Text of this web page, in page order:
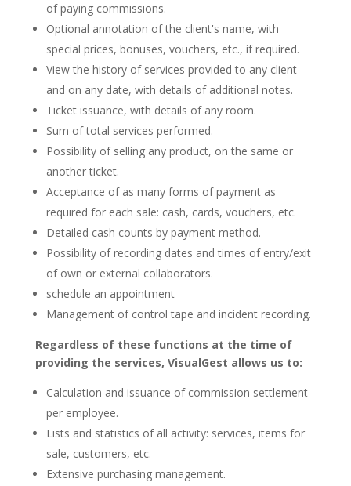
of paying commissions.
Optional annotation of the client's name, with
special prices, bonuses, vouchers, etc., if required.
View the history of services provided to any client
and on any date, with details of additional notes.
Ticket issuance, with details of any room.
Sum of total services performed.
Possibility of selling any product, on the same or
another ticket.
Acceptance of as many forms of payment as
required for each sale: cash, cards, vouchers, etc.
Detailed cash counts by payment method.
Possibility of recording dates and times of entry/exit
of own or external collaborators.
schedule an appointment
Management of control tape and incident recording.
Regardless of these functions at the time of
providing the services, VisualGest allows us to:
Calculation and issuance of commission settlement
per employee.
Lists and statistics of all activity: services, items for
sale, customers, etc.
Extensive purchasing management.